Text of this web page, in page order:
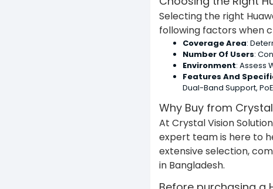
Selecting the right
following factors when
Coverage Area:
Number Of Users:
Environment: Assess
Features And
Dual-Band Support,
Why Buy from
At Crystal Vision
expert team is here to
extensive selection,
in Bangladesh.